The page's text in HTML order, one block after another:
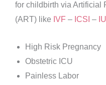
for childbirth via Artificial
(ART) like IVF – ICSI – IUI
High Risk Pregnancy
Obstetric ICU
Painless Labor